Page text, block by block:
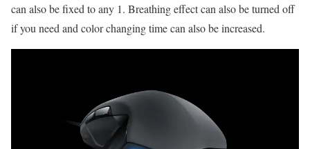
can also be fixed to any 1. Breathing effect can also be turned off
if you need and color changing time can also be increased.